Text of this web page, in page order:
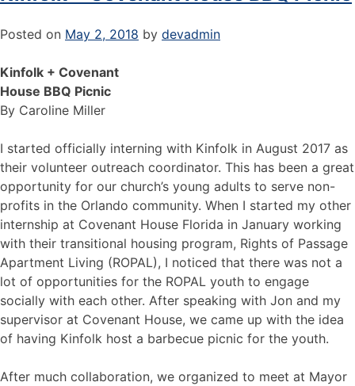
Posted on May 2, 2018 by devadmin
Kinfolk + Covenant
House BBQ Picnic
By Caroline Miller
I started officially interning with Kinfolk in August 2017 as
their volunteer outreach coordinator. This has been a great
opportunity for our church’s young adults to serve non-
profits in the Orlando community. When I started my other
internship at Covenant House Florida in January working
with their transitional housing program, Rights of Passage
Apartment Living (ROPAL), I noticed that there was not a
lot of opportunities for the ROPAL youth to engage
socially with each other. After speaking with Jon and my
supervisor at Covenant House, we came up with the idea
of having Kinfolk host a barbecue picnic for the youth.
After much collaboration, we organized to meet at Mayor